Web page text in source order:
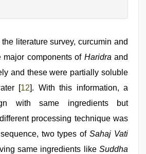
literature survey, curcumin and
major components of Haridra and
and these were partially soluble
[12]. With this information, a
with same ingredients but
processing technique was
two types ofSahaj Vati
same ingredients like Suddha